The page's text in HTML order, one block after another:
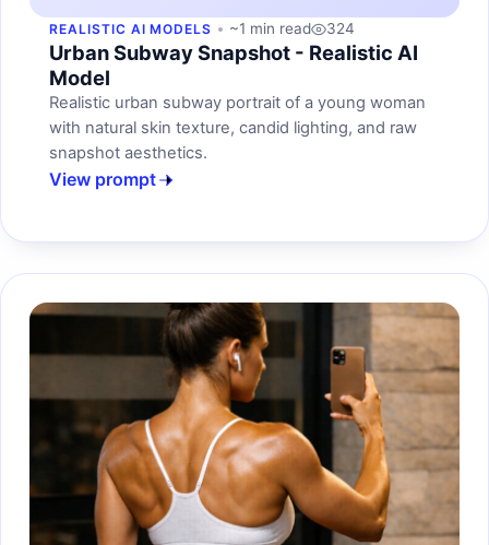
REALISTIC AI MODELS ~1 min read 324
Urban Subway Snapshot - Realistic AI
Model
Realistic urban subway portrait of a young woman
with natural skin texture, candid lighting, and raw
snapshot aesthetics.
View prompt